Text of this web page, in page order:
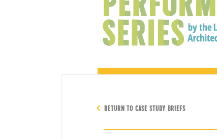
RETURN TO CASE STUDY BRIEFS